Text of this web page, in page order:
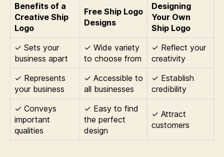
Benefits of a
Creative Ship
Logo
Free Ship Logo
Designs
Designing
Your Own
Ship Logo
✓ Sets your
business apart
✓ Wide variety
to choose from
✓ Reflect your
creativity
✓ Represents
your business
✓ Accessible to
all businesses
✓ Establish
credibility
✓ Conveys
important
qualities
✓ Easy to find
the perfect
design
✓ Attract
customers